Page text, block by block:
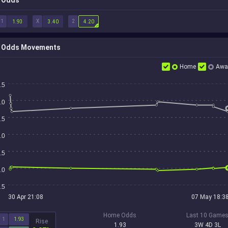
1 X 2
1.93 3.40 4.20
Odds Movements
Home
30 Apr 21:08 07 May 18:38
1 1.93 Rise
Home Odds
1.93
Last 10 Games
3W 4D 3L